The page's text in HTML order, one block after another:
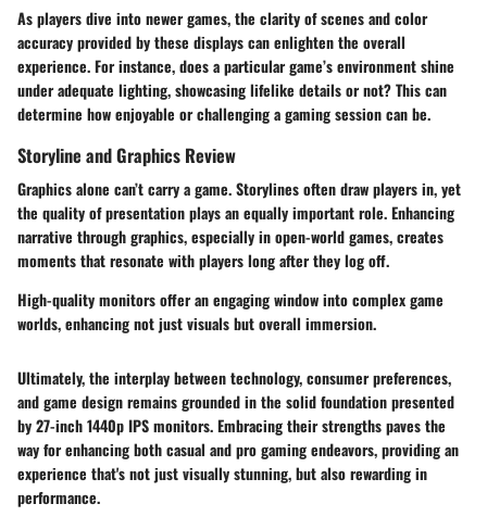
As players dive into newer games, the clarity of scenes and color
accuracy provided by these displays can enlighten the overall
experience. For instance, does a particular game’s environment shine
under adequate lighting, showcasing lifelike details or not? This can
determine how enjoyable or challenging a gaming session can be.
Storyline and Graphics Review
Graphics alone can’t carry a game. Storylines often draw players in, yet
the quality of presentation plays an equally important role. Enhancing
narrative through graphics, especially in open-world games, creates
moments that resonate with players long after they log off.
High-quality monitors offer an engaging window into complex game
worlds, enhancing not just visuals but overall immersion.
Ultimately, the interplay between technology, consumer preferences,
and game design remains grounded in the solid foundation presented
by 27-inch 1440p IPS monitors. Embracing their strengths paves the
way for enhancing both casual and pro gaming endeavors, providing an
experience that's not just visually stunning, but also rewarding in
performance.